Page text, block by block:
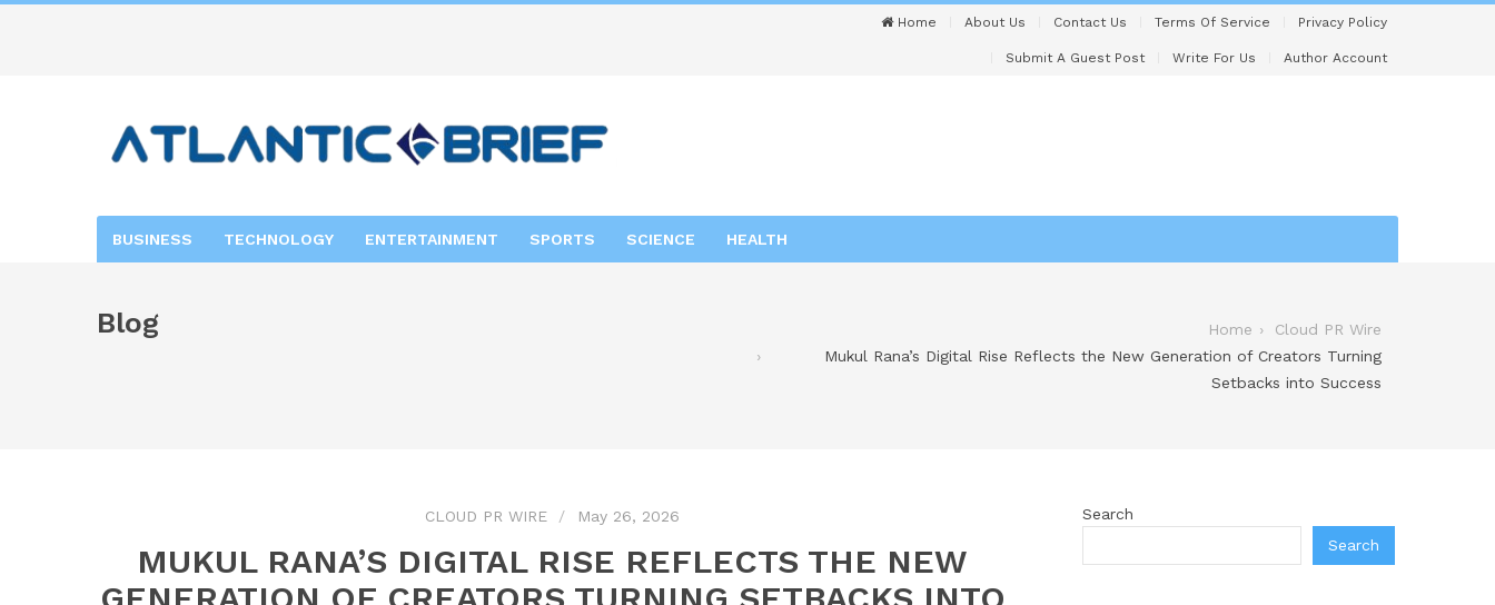
Home About Us Contact Us Terms Of Service Privacy Policy
Submit A Guest Post Write For Us Author Account
BUSINESS TECHNOLOGY ENTERTAINMENT SPORTS SCIENCE HEALTH
Blog Home
Cloud PR Wire
Mukul Rana’s Digital Rise Reflects the New Generation of Creators Turning
Setbacks into Success
CLOUD PR WIRE May 26, 2026
MUKUL RANA’S DIGITAL RISE REFLECTS THE NEW
Search
Search